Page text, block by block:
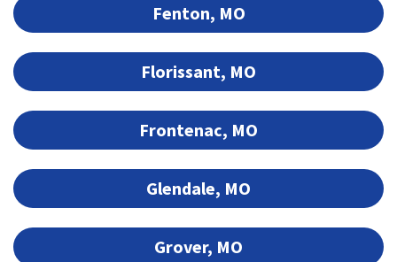
Fenton, MO
Florissant, MO
Frontenac, MO
Glendale, MO
Grover, MO